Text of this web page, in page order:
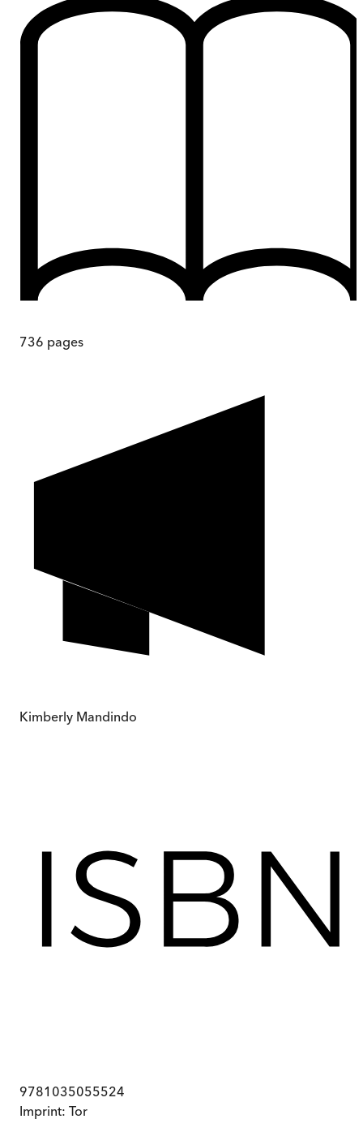
736 pages
Kimberly Mandindo
9781035055524
Imprint: Tor